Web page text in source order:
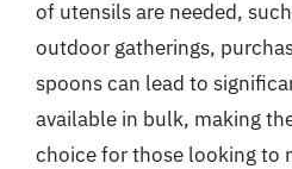
of utensils are needed,
outdoor gatherings,
spoons can lead to
available in bulk, making
choice for those looking to